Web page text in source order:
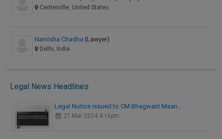
Centerville, United States
Namisha Chadha (Lawyer)
Delhi, India
Legal News Headlines
Legal Notice issued to CM Bhagwant Maan…
21 Mar 2024 4:16pm